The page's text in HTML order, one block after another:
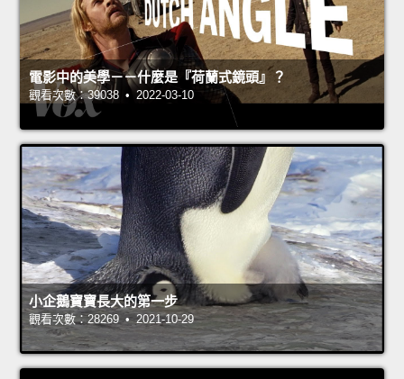
電影中的美學－－什麼是『荷蘭式鏡頭』？
觀看次數：39038 • 2022-03-10
小企鵝寶寶長大的第一步
觀看次數：28269 • 2021-10-29